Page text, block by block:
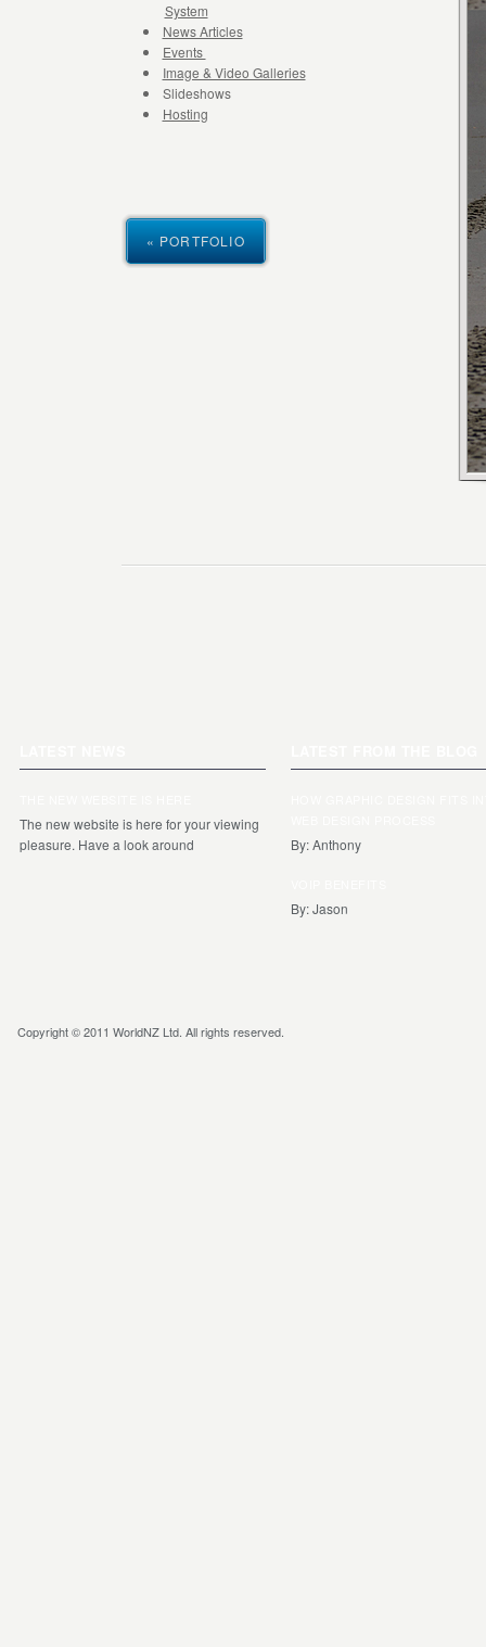
System
News Articles
Events
Image & Video Galleries
Slideshows
Hosting
« PORTFOLIO
The new website is here for your viewing
pleasure. Have a look around
By: Anthony
By: Jason
Copyright © 2011 WorldNZ Ltd. All rights reserved.